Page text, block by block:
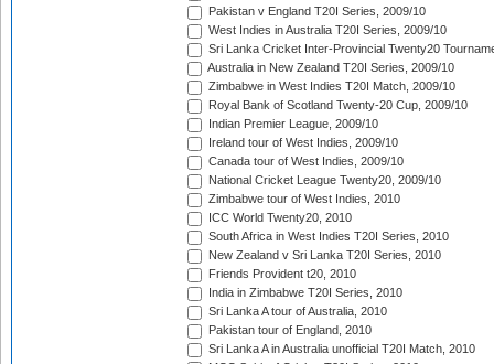
Pakistan v England T20I Series, 2009/10
West Indies in Australia T20I Series, 2009/10
Sri Lanka Cricket Inter-Provincial Twenty20
Australia in New Zealand T20I Series, 2009/10
Zimbabwe in West Indies T20I Match, 2009/10
Royal Bank of Scotland Twenty-20 Cup, 2009/10
Indian Premier League, 2009/10
Ireland tour of West Indies, 2009/10
Canada tour of West Indies, 2009/10
National Cricket League Twenty20, 2009/10
Zimbabwe tour of West Indies, 2010
ICC World Twenty20, 2010
South Africa in West Indies T20I Series, 2010
New Zealand v Sri Lanka T20I Series, 2010
Friends Provident t20, 2010
India in Zimbabwe T20I Series, 2010
Sri Lanka A tour of Australia, 2010
Pakistan tour of England, 2010
Sri Lanka A in Australia unofficial T20I Match, 2010